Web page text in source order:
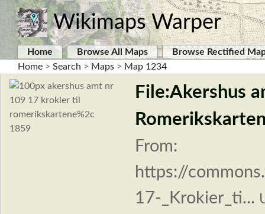
Wikimaps Warper
Home Browse All Maps
Browse Rectified
Home > Search > Maps > Map 1234
File:Akershus
From:
https://
17-_Krokier_ti...